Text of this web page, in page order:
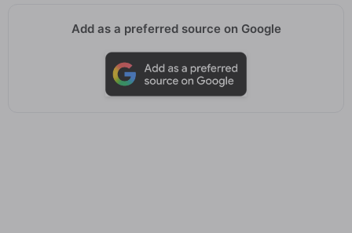
Add as a preferred source on Google